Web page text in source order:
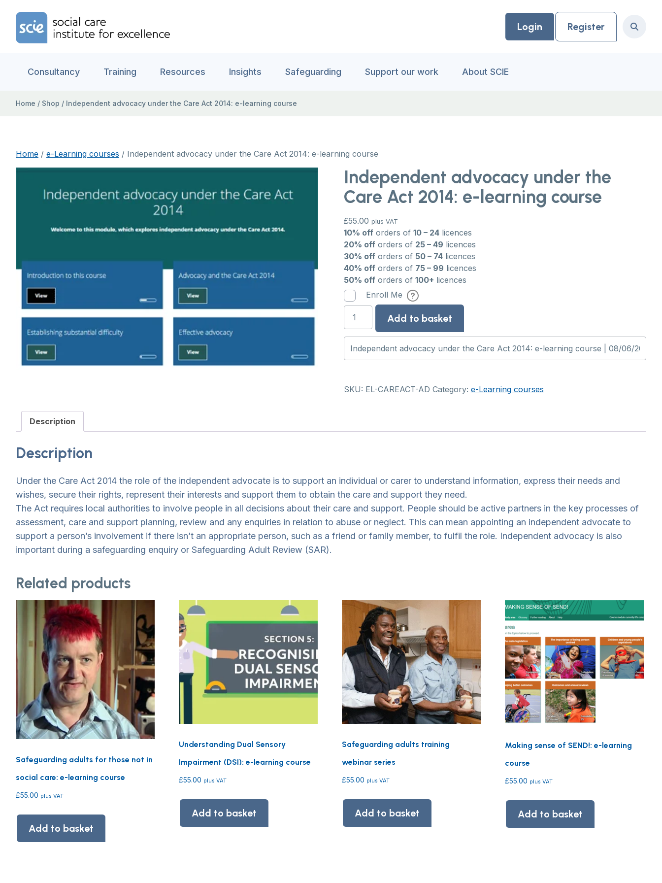
Home Link Logo
Login Register Search
Consultancy Training Resources Insights Safeguarding Support our work About SCIE
Home / Shop / Independent advocacy under the Care Act 2014: e-learning course
Home / e-Learning courses / Independent advocacy under the Care Act 2014: e-learning course
Independent advocacy under the
Care Act 2014: e-learning course
£55.00 plus VAT
10% offorders of 10 – 24licences
20% offorders of 25 – 49 licences
30% offorders of 50 – 74licences
40% offorders of 75 – 99 licences
50% offorders of 100+ licences
Enroll Me
advocacy
under
the
Care
e-
quantity
Add to basket
SKU: EL-CAREACT-AD Category: e-Learning courses
Description
Description
Under the Care Act 2014 the role of the independent advocate is to support an individual or carer to understand information, express their needs and
wishes, secure their rights, represent their interests and support them to obtain the care and support they need.
The Act requires local authorities to involve people in all decisions about their care and support. People should be active partners in the key processes of
assessment, care and support planning, review and any enquiries in relation to abuse or neglect. This can mean appointing an independent advocate to
support a person’s involvement if there isn’t an appropriate person, such as a friend or family member, to fulfil the role. Independent advocacy is also
important during a safeguarding enquiry or Safeguarding Adult Review (SAR).
Related products
Safeguarding adults for those not in
social care: e-learning course
£55.00 plus VAT
Add to basket
Understanding Dual Sensory
Impairment (DSI): e-learning course
£55.00 plus VAT
Add to basket
Safeguarding adults training
webinar series
£55.00 plus VAT
Add to basket
Making sense of SEND!: e-learning
course
£55.00 plus VAT
Add to basket